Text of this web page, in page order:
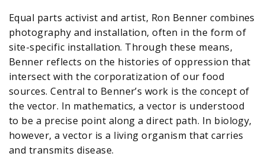
Equal parts activist and artist, Ron Benner combines
photography and installation, often in the form of
site-specific installation. Through these means,
Benner reflects on the histories of oppression that
intersect with the corporatization of our food
sources. Central to Benner’s work is the concept of
the vector. In mathematics, a vector is understood
to be a precise point along a direct path. In biology,
however, a vector is a living organism that carries
and transmits disease.